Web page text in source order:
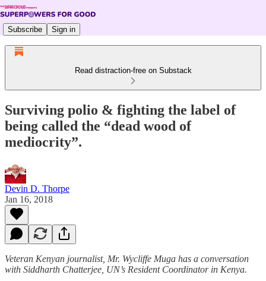
Subscribe Sign in
Read distraction-free on Substack
Surviving polio & fighting the label of
being called the “dead wood of
mediocrity”.
Devin D. Thorpe
Jan 16, 2018
Veteran Kenyan journalist, Mr. Wycliffe Muga has a conversation
with Siddharth Chatterjee, UN’s Resident Coordinator in Kenya.